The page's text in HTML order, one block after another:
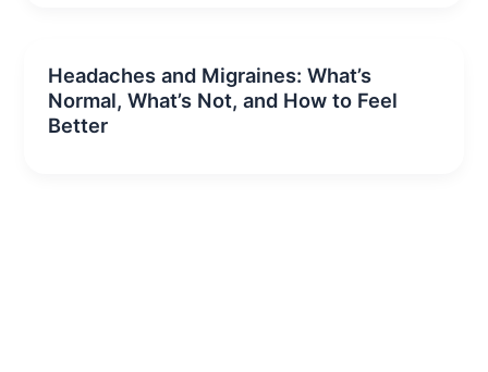
Headaches and Migraines: What’s
Normal, What’s Not, and How to Feel
Better